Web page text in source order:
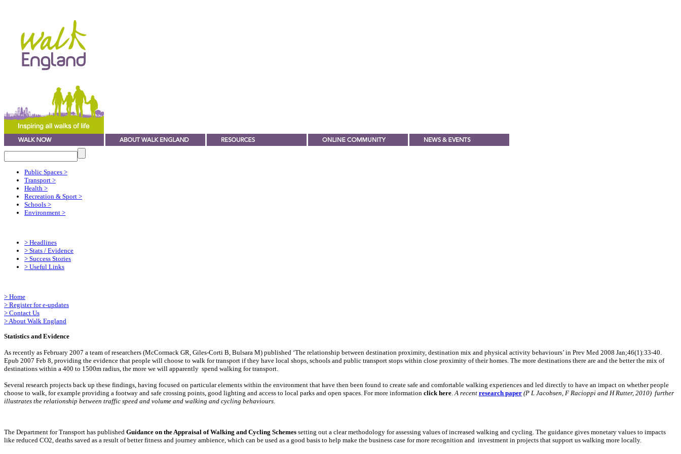
Public Spaces >
Transport >
Health >
Recreation & Sport >
Schools >
Environment >
> Headlines
> Stats / Evidence
> Success Stories
> Useful Links
> Home
> Register for e-updates
> Contact Us
>About Walk England
Statistics and Evidence
As recently as February 2007 a team of researchers (McCormack GR, Giles-Corti B, Bulsara M) published ‘The relationship between destination proximity, destination mix and physical activity behaviours’ in Prev Med 2008 Jan;46(1):33-40.
Epub 2007 Feb 8, providing the evidence that people will choose to walk for transport if they have local shops, schools and public transport stops within close proximity of their homes. The more destinations there are and the better the mix of
destinations within a 400 to 1500m radius, the more we will apparently spend walking for transport.
Several research projects back up these findings, having focused on particular elements within the environment that have then been found to create safe and comfortable walking experiences and led directly to have an impact on whether people
choose to walk, for example providing a footway and safe crossing points, good lighting and access to local parks and open spaces. For more information click here A recent research paper (P L Jacobsen, F Racioppi and H Rutter, 2010) further
illustrates the relationship between traffic speed and volume and walking and cycling behaviours.
The Department for Transport has published Guidance on the Appraisal of Walking and Cycling Schemes setting out a clear methodology for assessing values of increased walking and cycling. The guidance gives monetary values to impacts
like reduced CO2, deaths saved as a result of better fitness and journey ambience, which can be used as a good basis to help make the business case for more recognition and investment in projects that support us walking more locally.